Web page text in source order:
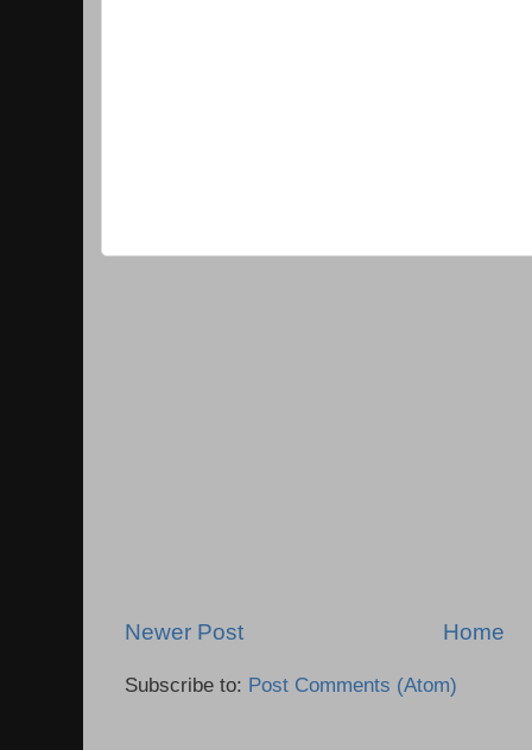
Newer Post Home
Subscribe to: Post Comments (Atom)